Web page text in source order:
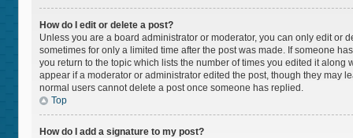
How do I edit or delete a post?
Unless you are a board administrator or moderator, you can only edit or
sometimes for only a limited time after the post was made. If someone
you return to the topic which lists the number of times you edited it
appear if a moderator or administrator edited the post, though they may
normal users cannot delete a post once someone has replied.
Top
How do I add a signature to my post?